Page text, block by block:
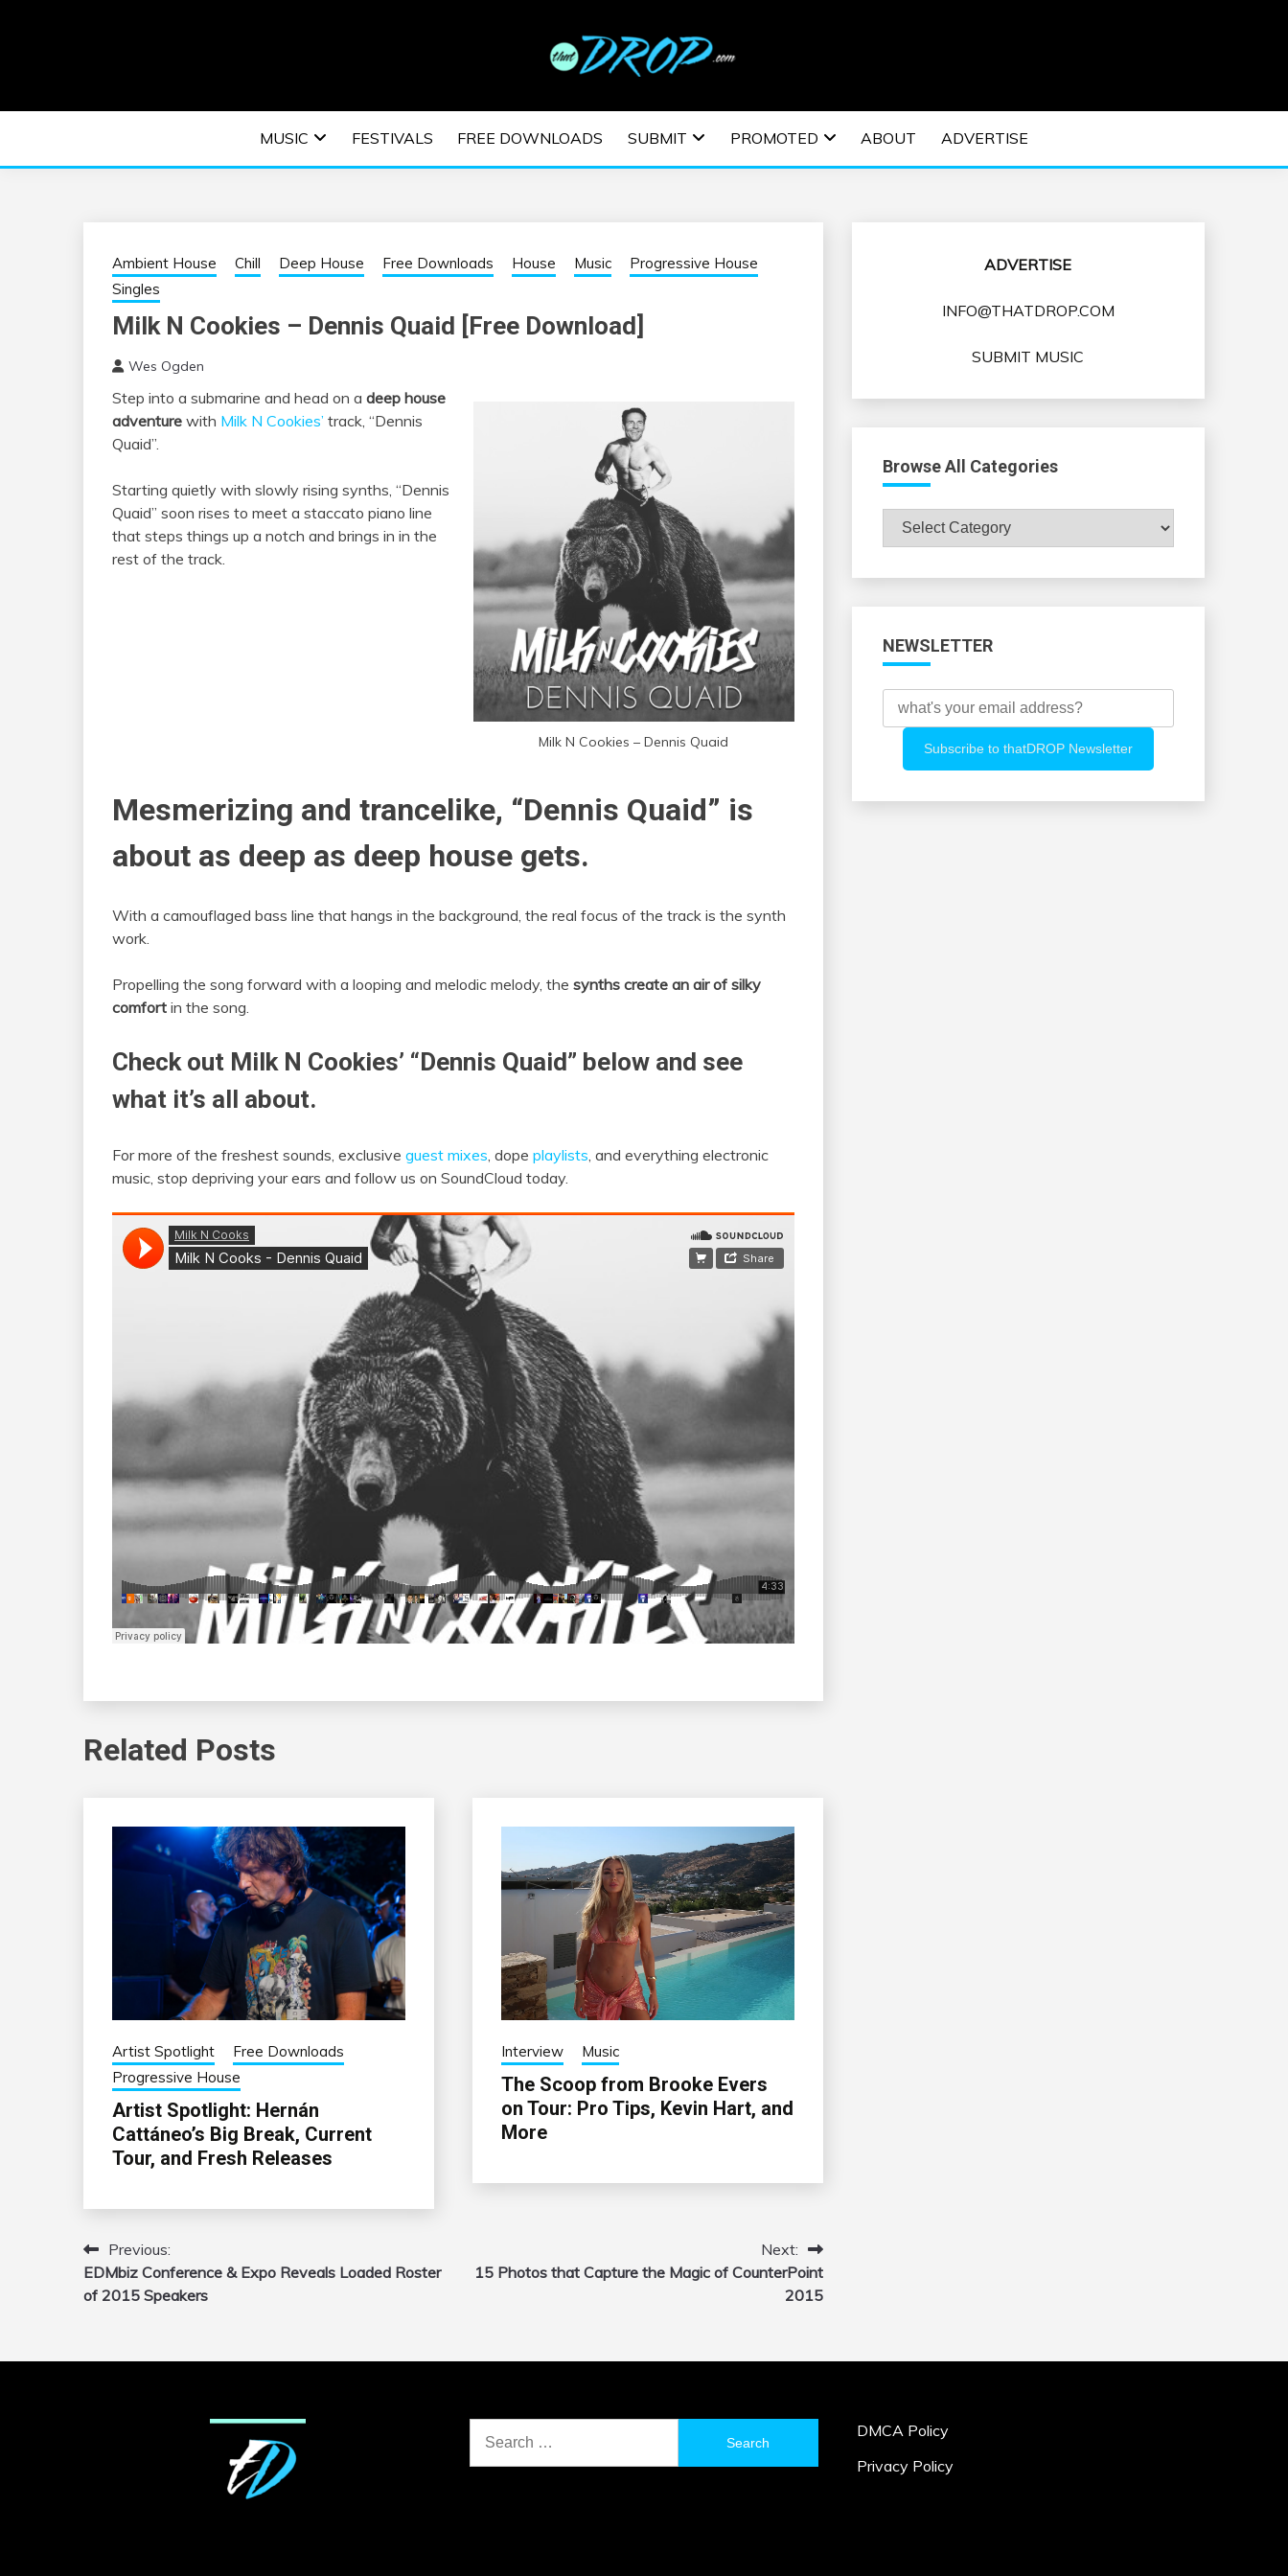
EDM | ELECTRONIC MUSIC | EDM MUSIC | EDM
FESTIVALS | EDM EVENTS
MUSIC FESTIVALS FREE DOWNLOADS SUBMIT PROMOTED ABOUT ADVERTISE
Ambient House Chill Deep House Free Downloads House Music
Progressive House
Singles
Milk N Cookies – Dennis Quaid [Free Download]
Wes Ogden
Milk N Cookies – Dennis Quaid
Step into a submarine and head on a deep house
adventure with Milk N Cookies’ track, “Dennis
Quaid”.
Starting quietly with slowly rising synths, “Dennis
Quaid” soon rises to meet a staccato piano line
that steps things up a notch and brings in in the
rest of the track.
Mesmerizing and trancelike, “Dennis Quaid” is
about as deep as deep house gets.
With a camouflaged bass line that hangs in the background, the real focus of the track is the synth
work.
Propelling the song forward with a looping and melodic melody, the synths create an air of silky
comfort in the song.
Check out Milk N Cookies’ “Dennis Quaid” below and see
what it’s all about.
For more of the freshest sounds, exclusive guest mixes, dope playlists, and everything electronic
music, stop depriving your ears and follow us on SoundCloud today.
Related Posts
Artist Spotlight
Free Downloads
Progressive House
Artist Spotlight: Hernán
Cattáneo’s Big Break, Current
Tour, and Fresh Releases
Interview Music
The Scoop from Brooke Evers
on Tour: Pro Tips, Kevin Hart, and
More
Post
navigation
Previous:
EDMbiz Conference & Expo Reveals Loaded Roster
of 2015 Speakers
Next:
15 Photos that Capture the Magic of CounterPoint
2015
ADVERTISE
INFO@THATDROP.COM
SUBMIT MUSIC
Browse All Categories
Browse
All
NEWSLETTER
for:
DMCA Policy
Privacy Policy